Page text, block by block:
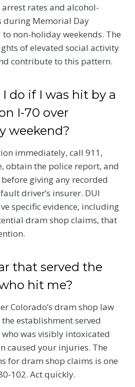
rates and alcohol-
during Memorial Day
non-holiday weekends. The
of elevated social activity
contribute to this pattern.
do if I was hit by a
I-70 over
weekend?
immediately, call 911,
obtain the police report, and
giving any recorded
driver’s insurer. DUI
specific evidence, including
dram shop claims, that
that served the
hit me?
Colorado’s dram shop law
the establishment served
was visibly intoxicated
caused your injuries. The
for dram shop claims is one
102. Act quickly.